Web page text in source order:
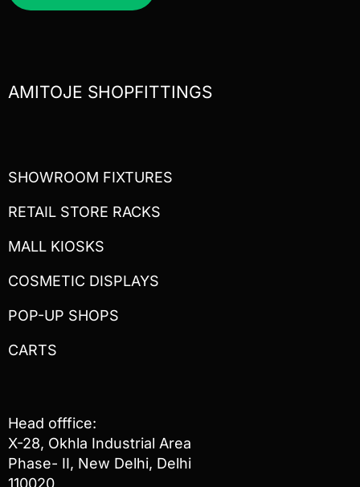
AMITOJE SHOPFITTINGS
SHOWROOM FIXTURES
RETAIL STORE RACKS
MALL KIOSKS
COSMETIC DISPLAYS
POP-UP SHOPS
CARTS
Head offfice:
X-28, Okhla Industrial Area
Phase- II, New Delhi, Delhi
110020